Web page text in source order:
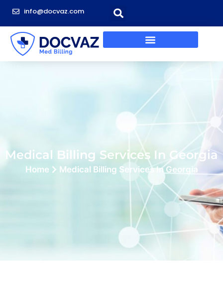
info@docvaz.com
Medical Billing Services In Georgia
Home Medical Billing Services In Georgia